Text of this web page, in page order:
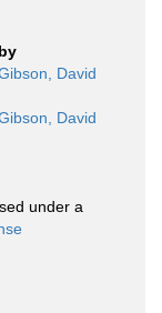
by
David
David
under a